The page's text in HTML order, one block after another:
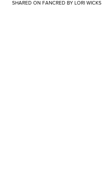
SHARED ON FANCRED BY LORI WICKS